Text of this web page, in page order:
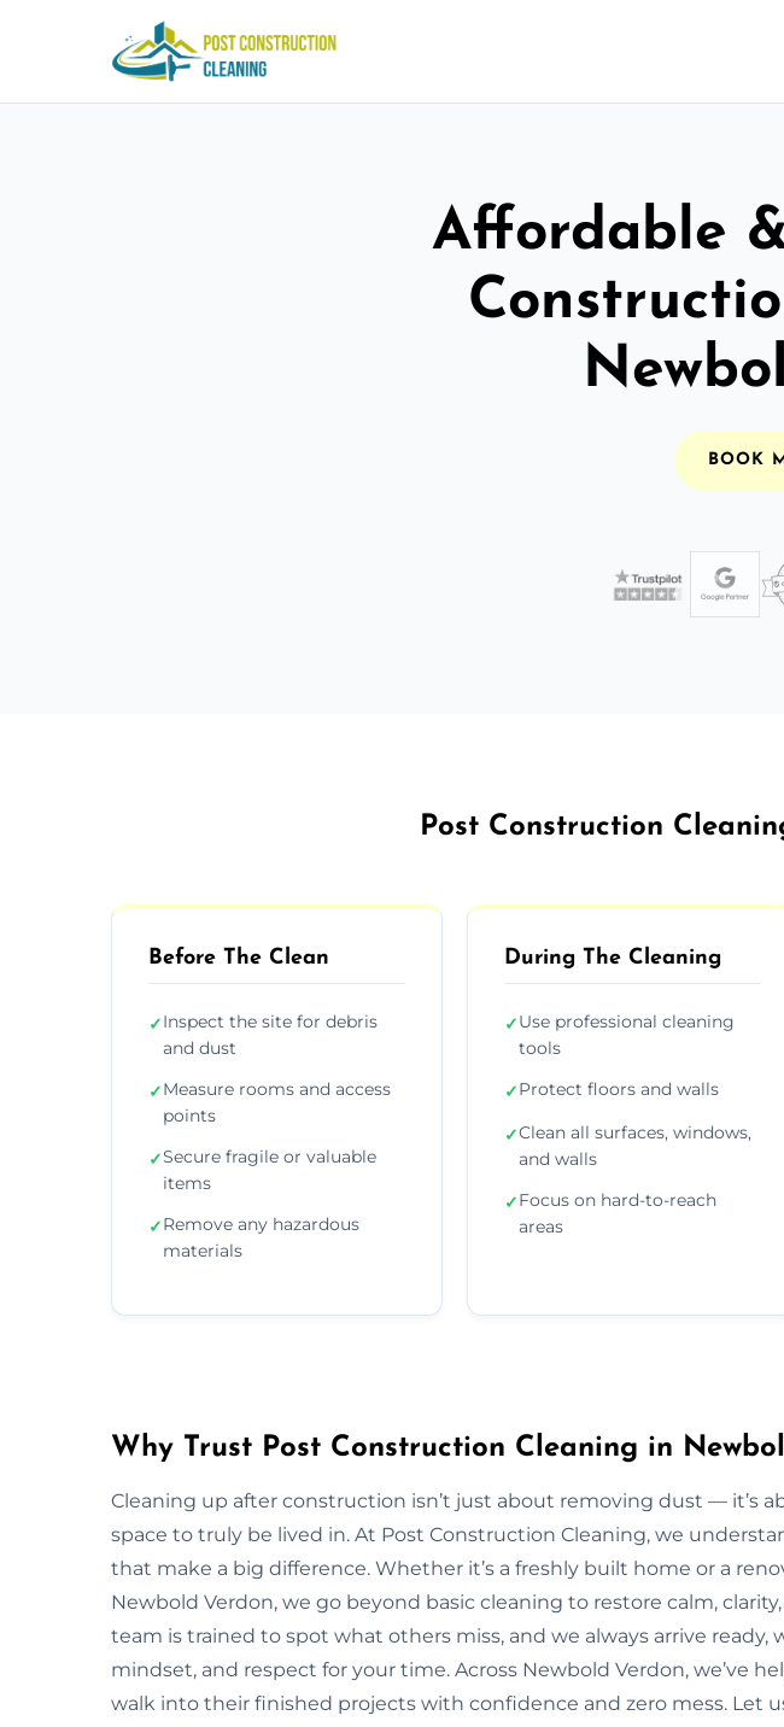
Affordable
BOOK
Post Construction
Before The Clean
✓Inspect the site for debris
and dust
✓Measure rooms and access
points
✓Secure fragile or valuable
items
✓Remove any hazardous
materials
During The Cleaning
✓Use professional cleaning
tools
✓Protect floors and walls
✓Clean all surfaces, windows,
and walls
✓Focus on hard-to-reach
areas
Why Trust Post Construction Cleaning in
Cleaning up after construction isn’t just about removing dust — it’s
space to truly be lived in. At Post Construction Cleaning, we
that make a big difference. Whether it’s a freshly built home or a
Newbold Verdon, we go beyond basic cleaning to restore calm,
team is trained to spot what others miss, and we always arrive ready,
mindset, and respect for your time. Across Newbold Verdon, we’ve
walk into their finished projects with confidence and zero mess. Let